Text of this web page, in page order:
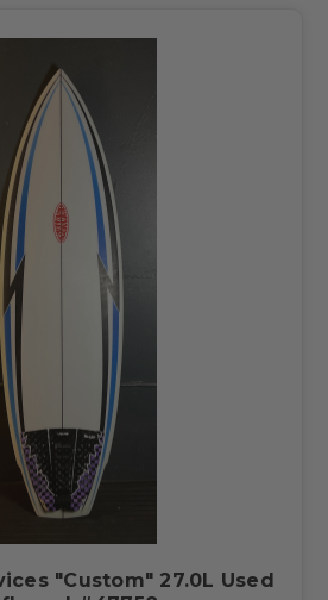
"Custom" 27.0L Used